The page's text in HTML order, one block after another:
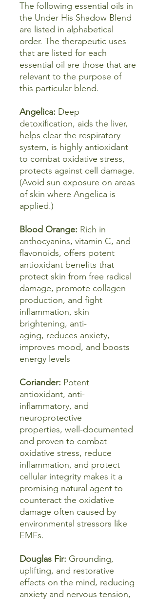
The following essential oils in
the Under His Shadow Blend
are listed in alphabetical
order. The therapeutic uses
that are listed for each
essential oil are those that are
relevant to the purpose of
this particular blend.
Angelica: Deep
detoxification, aids the liver,
helps clear the respiratory
system, is highly antioxidant
to combat oxidative stress,
protects against cell damage.
(Avoid sun exposure on areas
of skin where Angelica is
applied.)
Blood Orange: Rich in
anthocyanins, vitamin C, and
flavonoids, offers potent
antioxidant benefits that
protect skin from free radical
damage, promote collagen
production, and fight
inflammation, skin
brightening, anti-
aging, reduces anxiety,
improves mood, and boosts
energy levels
Coriander: Potent
antioxidant, anti-
inflammatory, and
neuroprotective
properties, well-documented
and proven to combat
oxidative stress, reduce
inflammation, and protect
cellular integrity makes it a
promising natural agent to
counteract the oxidative
damage often caused by
environmental stressors like
EMFs.
Douglas Fir: Grounding,
uplifting, and restorative
effects on the mind, reducing
anxiety and nervous tension,